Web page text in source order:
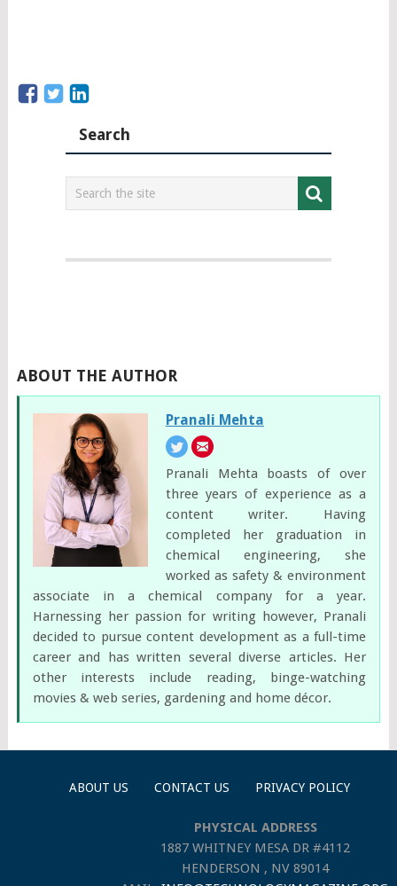
Search
ABOUT THE AUTHOR
Pranali Mehta
Pranali Mehta boasts of over
three years of experience as a
content writer. Having
completed her graduation in
chemical engineering, she
worked as safety & environment
associate in a chemical company for a year.
Harnessing her passion for writing however, Pranali
decided to pursue content development as a full-time
career and has written several diverse articles. Her
other interests include reading, binge-watching
movies & web series, gardening and home décor.
ABOUT US CONTACT US PRIVACY POLICY
PHYSICAL ADDRESS
1887 WHITNEY MESA DR #4112
HENDERSON , NV 89014